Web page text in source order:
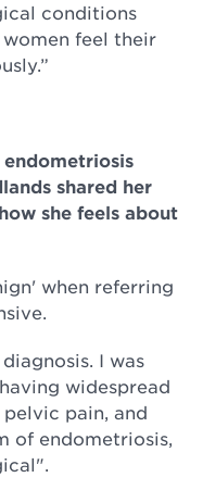
conditions
women feel their
shared her
she feels about
when referring
I was
widespread
pain, and
of endometriosis,